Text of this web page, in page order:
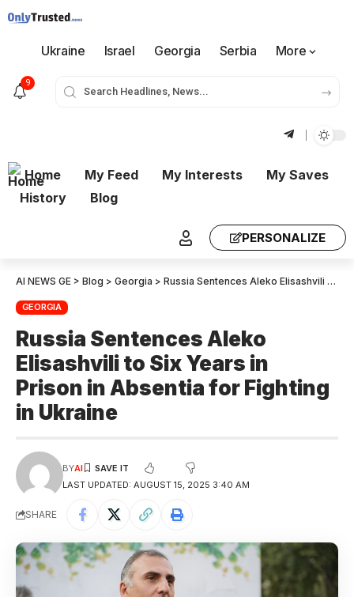
Ukraine Israel Georgia Serbia More
9
Home My Feed My Interests
My Saves
History
Blog
PERSONALIZE
AI NEWS GE > Blog > Georgia > Russia Sentences Aleko Elisashvili to Six Years in Prison in Absentia for Fighting in Ukraine
GEORGIA
Russia Sentences Aleko
Elisashvili to Six Years in
Prison in Absentia for Fighting
in Ukraine
LAST UPDATED: AUGUST 15, 2025 3:40 AM
BYAI
SHARE